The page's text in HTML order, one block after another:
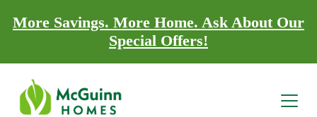
More Savings. More Home. Ask About Our
Special Offers!